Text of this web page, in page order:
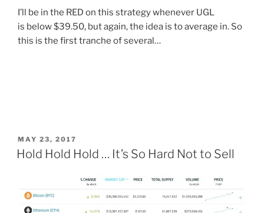
I’ll be in the RED on this strategy whenever UGL
is below $39.50, but again, the idea is to average in. So
this is the first tranche of several…
POSTED
ON
MAY 23, 2017
Hold Hold Hold … It’s So Hard Not to Sell